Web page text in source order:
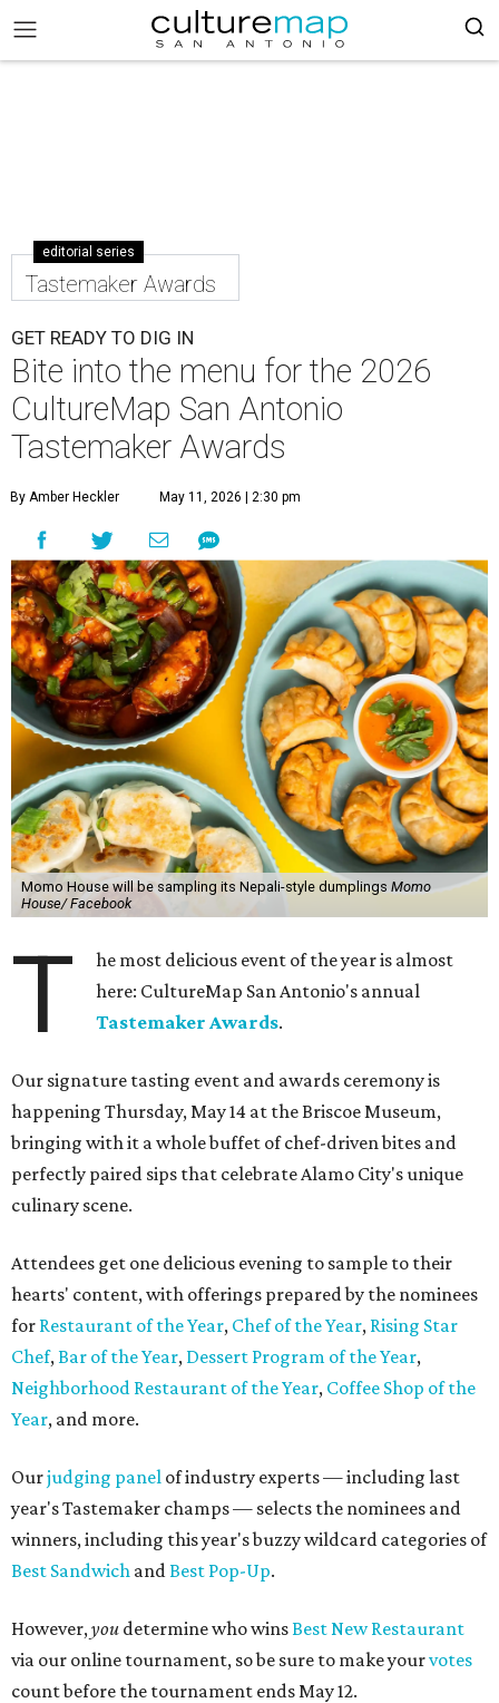
editorial series
Tastemaker Awards
GET READY TO DIG IN
Bite into the menu for the 2026
CultureMap San Antonio
Tastemaker Awards
By Amber Heckler May 11, 2026 | 2:30 pm
Momo House will be sampling its Nepali-style dumplings Momo
House/ Facebook
T
he most delicious event of the year is almost
here: CultureMap San Antonio's annual
Tastemaker Awards.
Our signature tasting event and awards ceremony is
happening Thursday, May 14 at the Briscoe Museum,
bringing with it a whole buffet of chef-driven bites and
perfectly paired sips that celebrate Alamo City's unique
culinary scene.
Attendees get one delicious evening to sample to their
hearts' content, with offerings prepared by the nominees
for Restaurant of the Year, Chef of the Year, Rising Star
Chef,Bar of the Year, Dessert Program of the Year,
Neighborhood Restaurant of the Year, Coffee Shop of the
Year, and more.
Ourjudging panel of industry experts — including last
year's Tastemaker champs — selects the nominees and
winners, including this year's buzzy wildcard categories of
Best Sandwich andBest Pop-Up.
However,you determine who winsBest New Restaurant
via our online tournament, so be sure to make yourvotes
count before the tournament ends May 12.